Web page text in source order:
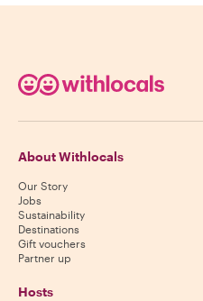
About Withlocals
Our Story
Jobs
Sustainability
Destinations
Gift vouchers
Partner up
Hosts